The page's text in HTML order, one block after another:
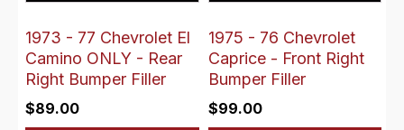
1973 - 77 Chevrolet El
Camino ONLY - Rear
Right Bumper Filler
$89.00
1975 - 76 Chevrolet
Caprice - Front Right
Bumper Filler
$99.00